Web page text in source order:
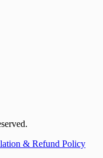
& Refund Policy